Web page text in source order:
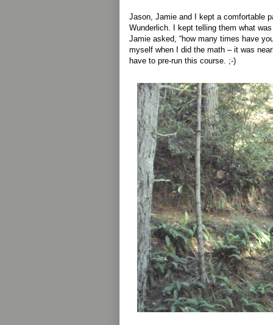
Jason, Jamie and I kept a comfortable
Wunderlich. I kept telling them what
Jamie asked, “how many times have
myself when I did the math – it was
have to pre-run this course. ;-)